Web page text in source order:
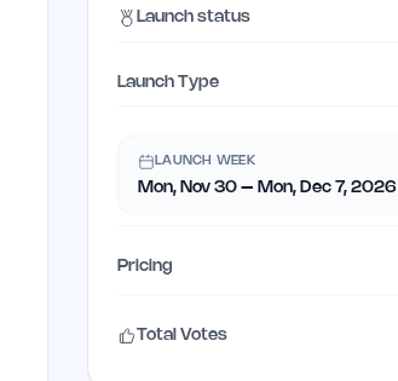
Launch status
Launch Type
LAUNCH WEEK
Mon, Nov 30 – Mon, Dec 7, 2026
Pricing
Total Votes